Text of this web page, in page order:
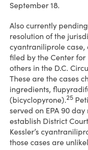
September 18.
Also currently
resolution of the
cyantraniliprole case,
filed by the Center
others in the D.C.
These are the cases
ingredients,
(bicyclopyrone).25
served on EPA 90
establish District
Kessler’s
those cases are